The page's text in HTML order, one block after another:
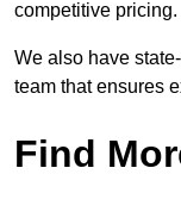
competitive pricing.
We also have
team that ensures
Find